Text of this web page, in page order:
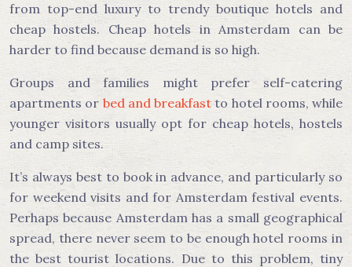
from top-end luxury to trendy boutique hotels and
cheap hostels. Cheap hotels in Amsterdam can be
harder to find because demand is so high.
Groups and families might prefer self-catering
apartments or bed and breakfast to hotel rooms, while
younger visitors usually opt for cheap hotels, hostels
and camp sites.
It’s always best to book in advance, and particularly so
for weekend visits and for Amsterdam festival events.
Perhaps because Amsterdam has a small geographical
spread, there never seem to be enough hotel rooms in
the best tourist locations. Due to this problem, tiny